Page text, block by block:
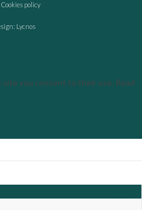
Cookies policy
Lycnos
you consent to their use. Read